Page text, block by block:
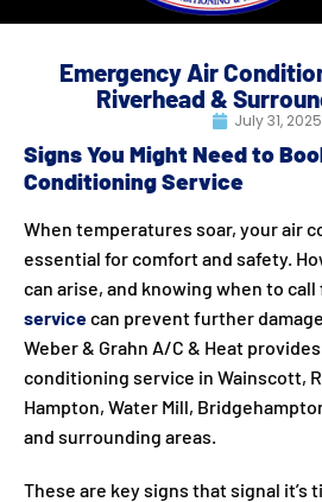
Emergency Air
Riverhead &
July 31, 2025
Signs You Might Need to
Conditioning Service
When temperatures soar, your air
essential for comfort and safety.
can arise, and knowing when to call
servicecan prevent further
Weber & Grahn A/C & Heat
conditioning service in Wainscott,
Hampton, Water Mill,
and surrounding areas.
These are key signs that signal it’s